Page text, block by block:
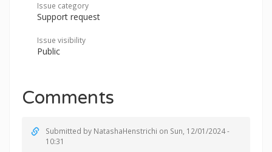
Issue category
Support request
Issue visibility
Public
Comments
Submitted by NatashaHenstrichi on Sun, 12/01/2024 -
10:31